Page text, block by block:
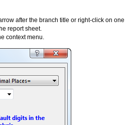
after the branch title or right-click on one
report sheet.
context menu.